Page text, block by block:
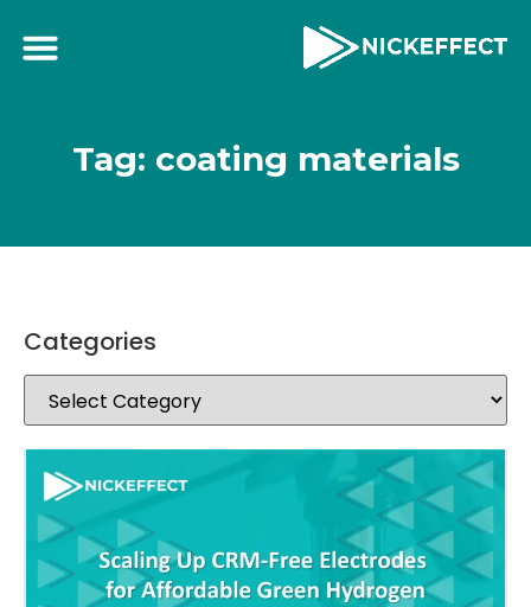
Tag: coating materials
Categories